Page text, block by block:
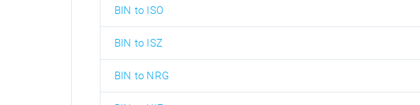
BIN to ISO
BIN to ISZ
BIN to NRG